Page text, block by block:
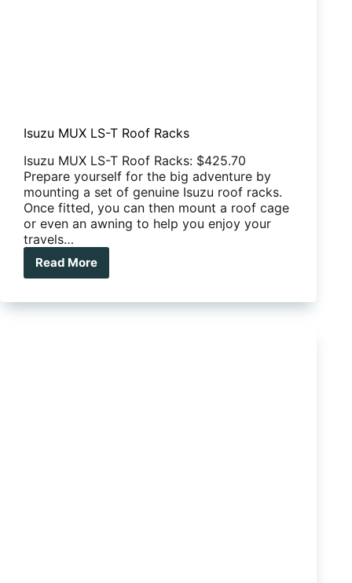
Isuzu MUX LS-T Roof Racks
Isuzu MUX LS-T Roof Racks: $425.70
Prepare yourself for the big adventure by
mounting a set of genuine Isuzu roof racks.
Once fitted, you can then mount a roof cage
or even an awning to help you enjoy your
travels…
Read More
Isuzu
LS-